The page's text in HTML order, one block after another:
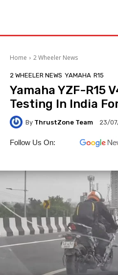
Home 2 Wheeler News
2 WHEELER NEWS YAMAHA R15
Yamaha YZF-R15
Testing In India
By ThrustZone Team 23/
Follow Us On: